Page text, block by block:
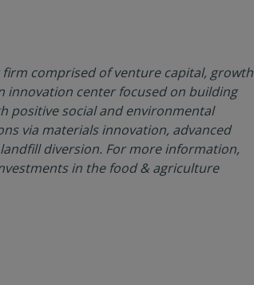
firm comprised of venture capital, growth
innovation center focused on building
positive social and environmental
via materials innovation, advanced
diversion. For more information,
in the food & agriculture